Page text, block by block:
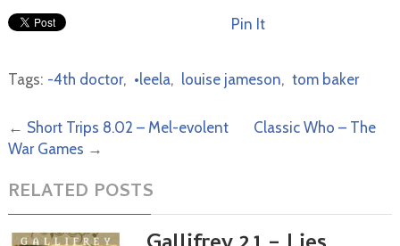
Pin It
Tags: -4th doctor, •leela, louise jameson, tom baker
← Short Trips 8.02 – Mel-evolent
Classic Who – The
War Games →
RELATED POSTS